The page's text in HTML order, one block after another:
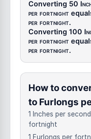
Converting 50
per fortnight
per fortnight.
Converting 100
per fortnight
per fortnight.
How to
to Furlongs
1 Inches per
fortnight
1 Furlongs per